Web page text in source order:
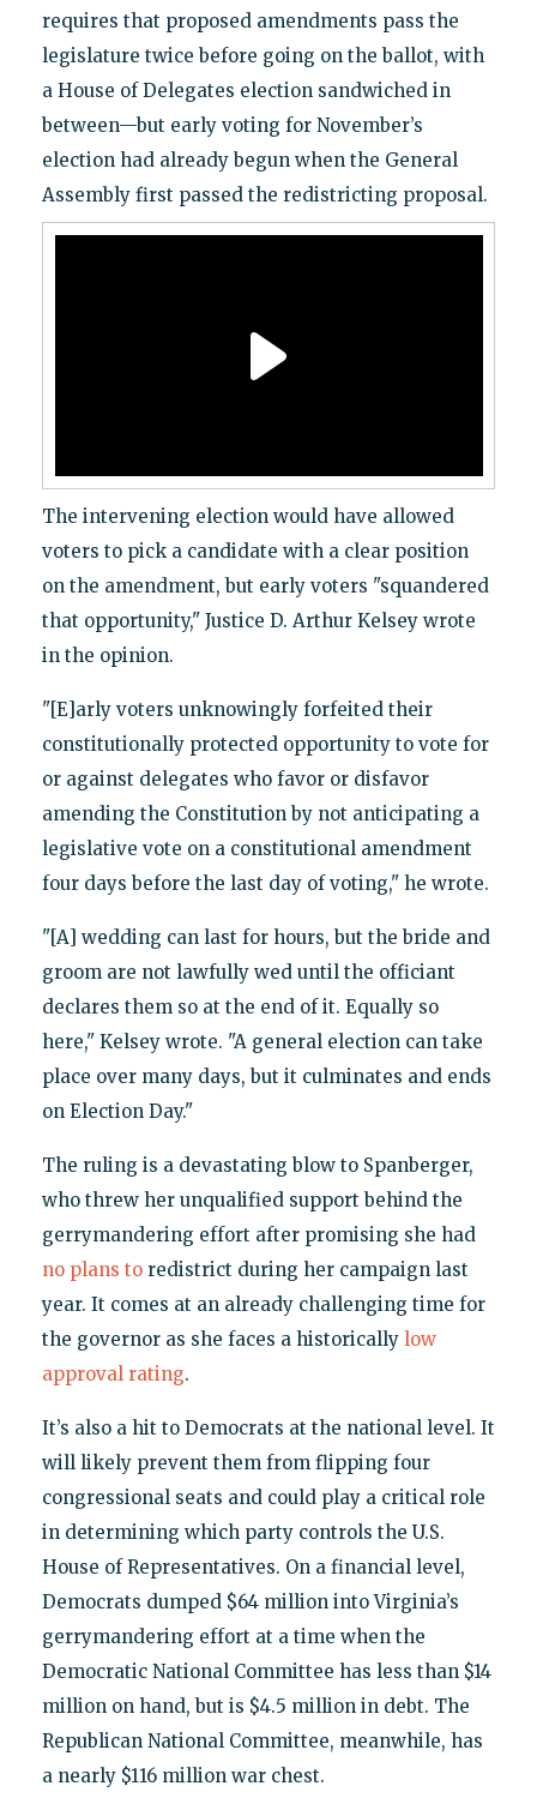
requires that proposed amendments pass the
legislature twice before going on the ballot, with
a House of Delegates election sandwiched in
between—but early voting for November’s
election had already begun when the General
Assembly first passed the redistricting proposal.
The intervening election would have allowed
voters to pick a candidate with a clear position
on the amendment, but early voters "squandered
that opportunity," Justice D. Arthur Kelsey wrote
in the opinion.
"[E]arly voters unknowingly forfeited their
constitutionally protected opportunity to vote for
or against delegates who favor or disfavor
amending the Constitution by not anticipating a
legislative vote on a constitutional amendment
four days before the last day of voting," he wrote.
"[A] wedding can last for hours, but the bride and
groom are not lawfully wed until the officiant
declares them so at the end of it. Equally so
here," Kelsey wrote. "A general election can take
place over many days, but it culminates and ends
on Election Day."
The ruling is a devastating blow to Spanberger,
who threw her unqualified support behind the
gerrymandering effort after promising she had
no plans toredistrict during her campaign last
year. It comes at an already challenging time for
the governor as she faces a historically low
approval rating.
It’s also a hit to Democrats at the national level. It
will likely prevent them from flipping four
congressional seats and could play a critical role
in determining which party controls the U.S.
House of Representatives. On a financial level,
Democrats dumped $64 million into Virginia’s
gerrymandering effort at a time when the
Democratic National Committee has less than $14
million on hand, but is $4.5 million in debt. The
Republican National Committee, meanwhile, has
a nearly $116 million war chest.